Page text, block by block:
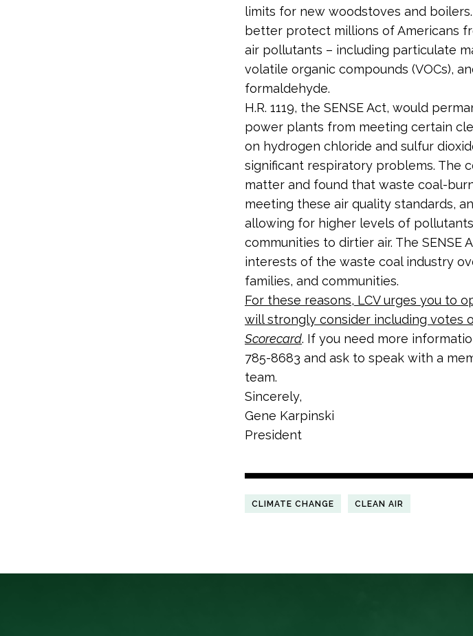
limits for new woodstoves and
better protect millions of Americans
air pollutants – including particulate
volatile organic compounds (VOCs),
formaldehyde.
H.R. 1119, the SENSE Act, would
power plants from meeting certain
on hydrogen chloride and sulfur
significant respiratory problems. The
matter and found that waste coal-
meeting these air quality standards,
allowing for higher levels of
communities to dirtier air. The
interests of the waste coal industry
families, and communities.
For these reasons, LCV urges you to
will strongly consider including votes
Scorecard. If you need more
785-8683 and ask to speak with a
team.
Sincerely,
Gene Karpinski
President
CLIMATE CHANGE CLEAN AIR